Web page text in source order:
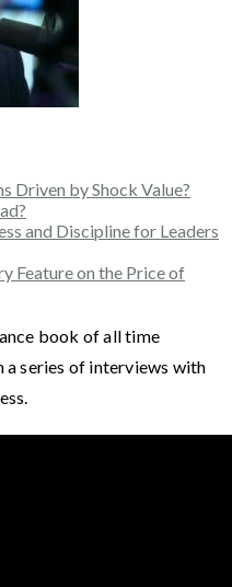
Driven by Shock Value?
and Discipline for Leaders
Feature on the Price of
book of all time
a series of interviews with